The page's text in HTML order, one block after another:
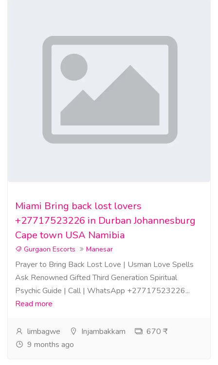
Miami Bring back lost lovers
+27717523226 in Durban Johannesburg
Cape town USA Namibia
Gurgaon Escorts Manesar
Prayer to Bring Back Lost Love | Usman Love Spells
Ask Renowned Gifted Third Generation Spiritual
Psychic Guide | Call | WhatsApp +27717523226...
Read more
limbagwe Injambakkam
670 ₹
9 months ago